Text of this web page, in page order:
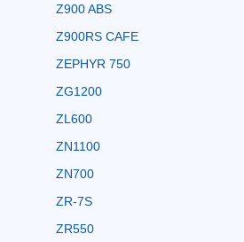
Z900 ABS
Z900RS CAFE
ZEPHYR 750
ZG1200
ZL600
ZN1100
ZN700
ZR-7S
ZR550